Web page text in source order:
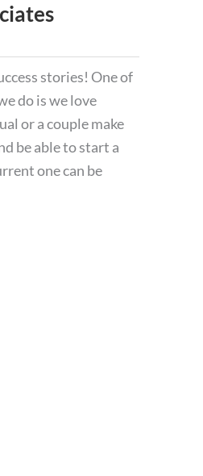
stories! One of
do is we love
or a couple make
be able to start a
one can be